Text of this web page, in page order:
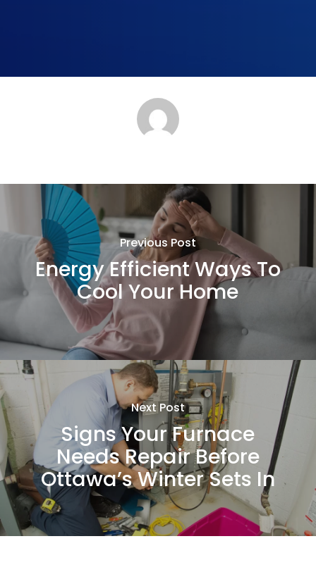
Previous Post
Energy Efficient Ways To
Cool Your Home
Next Post
Signs Your Furnace
Needs Repair Before
Ottawa’s Winter Sets In